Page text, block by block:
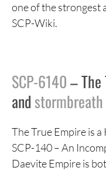
one of the strongest
SCP-Wiki.
SCP-6140–
andstormbreath
The True Empire is
SCP-140 – An
Daevite Empire is